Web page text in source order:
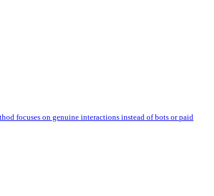
focuses on genuine interactions instead of bots or paid